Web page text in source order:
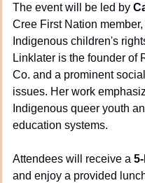
The event will be led by
Cree First Nation
Indigenous children's
Linklater is the founder of
Co. and a prominent
issues. Her work
Indigenous queer youth
education systems.
Attendees will receive a
and enjoy a provided